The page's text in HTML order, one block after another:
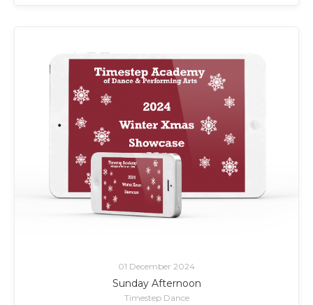
01 December 2024
Sunday Afternoon
Timestep Dance